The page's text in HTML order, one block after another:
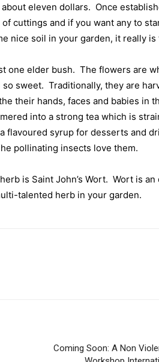
eleven dollars. Once
of cuttings and if you want any to
nice soil in your garden, it really is
one elder bush. The flowers are
sweet. Traditionally, they are
their hands, faces and babies in
into a strong tea which is
flavoured syrup for desserts and
pollinating insects love them.
is Saint John’s Wort. Wort is an
talented herb in your garden.
Coming Soon: A Non